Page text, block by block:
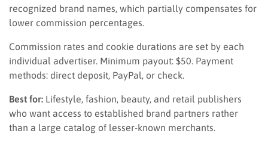
recognized brand names, which partially compensates for
lower commission percentages.
Commission rates and cookie durations are set by each
individual advertiser. Minimum payout: $50. Payment
methods: direct deposit, PayPal, or check.
Best for: Lifestyle, fashion, beauty, and retail publishers
who want access to established brand partners rather
than a large catalog of lesser-known merchants.